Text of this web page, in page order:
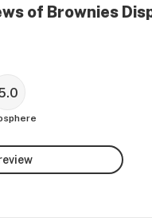
of Brownies